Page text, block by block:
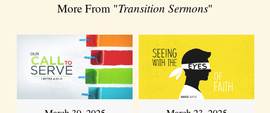
More From "Transition Sermons"